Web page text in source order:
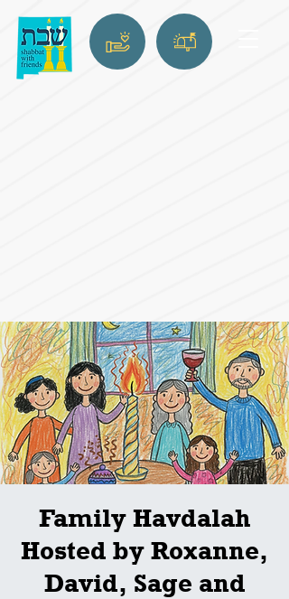
Family Havdalah
Hosted by Roxanne,
David, Sage and